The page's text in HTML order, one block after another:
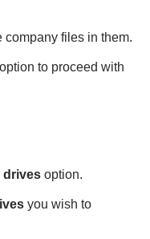
company files in them.
option to proceed with
drives option.
you wish to